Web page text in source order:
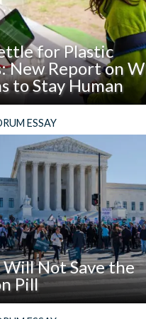
for Plastic
New Report on
to Stay Human
ESSAY
Will Not Save the
Pill